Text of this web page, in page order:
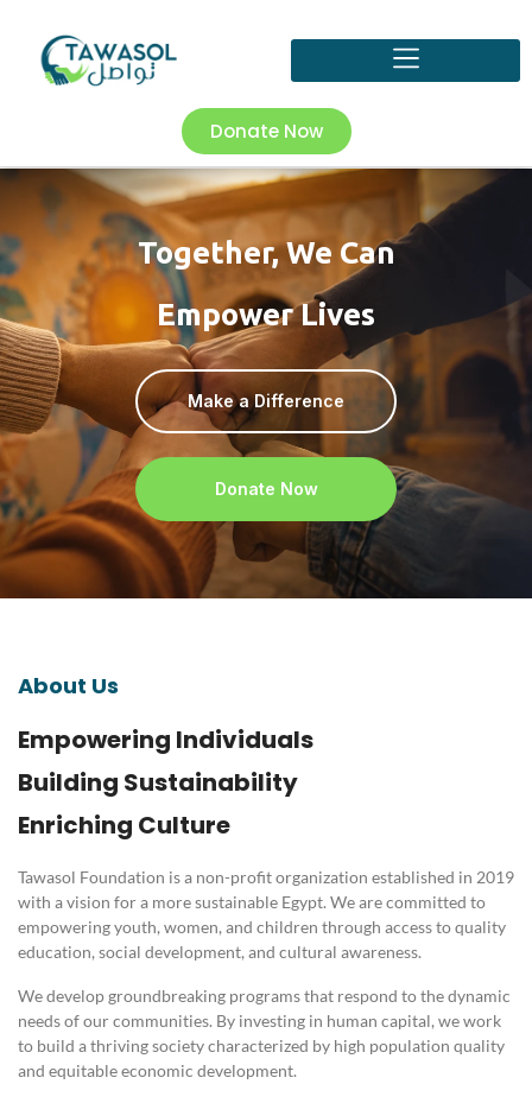
Donate Now
Together, We Can
Empower Lives
Make a Difference
Donate Now
About Us
Empowering Individuals
Building Sustainability
Enriching Culture
Tawasol Foundation is a non-profit organization established in 2019
with a vision for a more sustainable Egypt. We are committed to
empowering youth, women, and children through access to quality
education, social development, and cultural awareness.
We develop groundbreaking programs that respond to the dynamic
needs of our communities. By investing in human capital, we work
to build a thriving society characterized by high population quality
and equitable economic development.